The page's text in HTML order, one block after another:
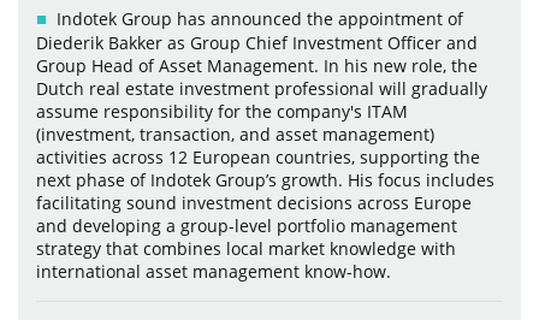
Indotek Group has announced the appointment of
Diederik Bakker as Group Chief Investment Officer and
Group Head of Asset Management. In his new role, the
Dutch real estate investment professional will gradually
assume responsibility for the company's ITAM
(investment, transaction, and asset management)
activities across 12 European countries, supporting the
next phase of Indotek Group’s growth. His focus includes
facilitating sound investment decisions across Europe
and developing a group-level portfolio management
strategy that combines local market knowledge with
international asset management know-how.